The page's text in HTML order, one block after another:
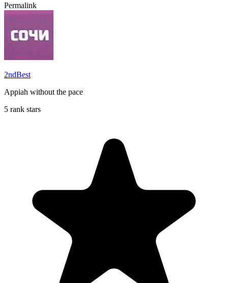
Permalink
2ndBest
Appiah without the pace
5 rank stars